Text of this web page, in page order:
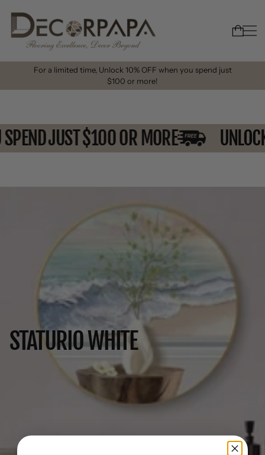
For a limited time, Unlock 10% OFF when you spend just
$100 or more!
SPEND JUST $100 OR MORE
STATURIO WHITE